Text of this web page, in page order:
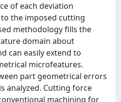
of each deviation
the imposed cutting
methodology fills the
domain about
can easily extend to
microfeatures.
part geometrical errors
analyzed. Cutting force
machining for